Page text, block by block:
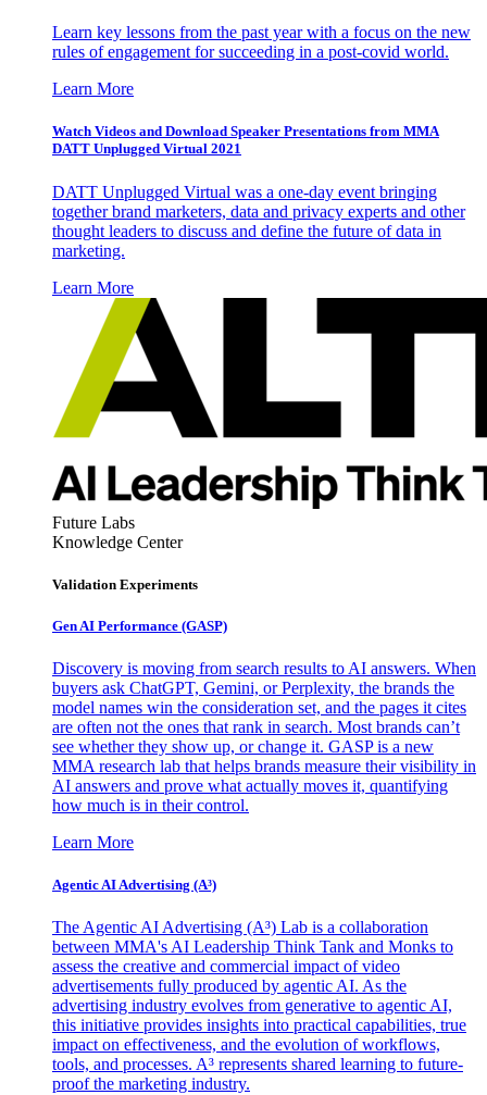
Learn key lessons from the past year with a focus on the new
rules of engagement for succeeding in a post-covid world.
Learn More
Watch Videos and Download Speaker Presentations from MMA
DATT Unplugged Virtual 2021
DATT Unplugged Virtual was a one-day event bringing
together brand marketers, data and privacy experts and other
thought leaders to discuss and define the future of data in
marketing.
Learn More
Future Labs
Knowledge Center
Validation Experiments
Gen AI Performance (GASP)
Discovery is moving from search results to AI answers. When
buyers ask ChatGPT, Gemini, or Perplexity, the brands the
model names win the consideration set, and the pages it cites
are often not the ones that rank in search. Most brands can’t
see whether they show up, or change it. GASP is a new
MMA research lab that helps brands measure their visibility in
AI answers and prove what actually moves it, quantifying
how much is in their control.
Learn More
Agentic AI Advertising (A³)
The Agentic AI Advertising (A³) Lab is a collaboration
between MMA's AI Leadership Think Tank and Monks to
assess the creative and commercial impact of video
advertisements fully produced by agentic AI. As the
advertising industry evolves from generative to agentic AI,
this initiative provides insights into practical capabilities, true
impact on effectiveness, and the evolution of workflows,
tools, and processes. A³ represents shared learning to future-
proof the marketing industry.